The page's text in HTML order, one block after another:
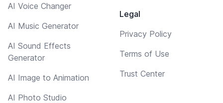
AI Voice Changer
AI Music Generator
AI Sound Effects
Generator
AI Image to Animation
AI Photo Studio
Legal
Privacy Policy
Terms of Use
Trust Center